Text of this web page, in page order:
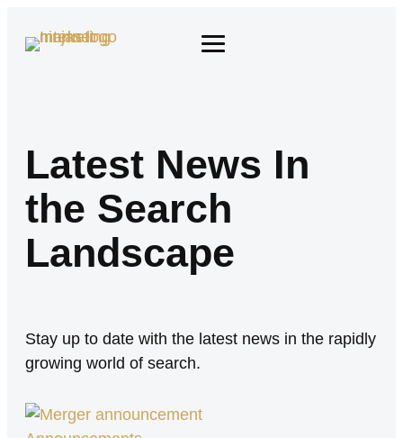
Latest News In
the Search
Landscape
Stay up to date with the latest news in the rapidly
growing world of search.